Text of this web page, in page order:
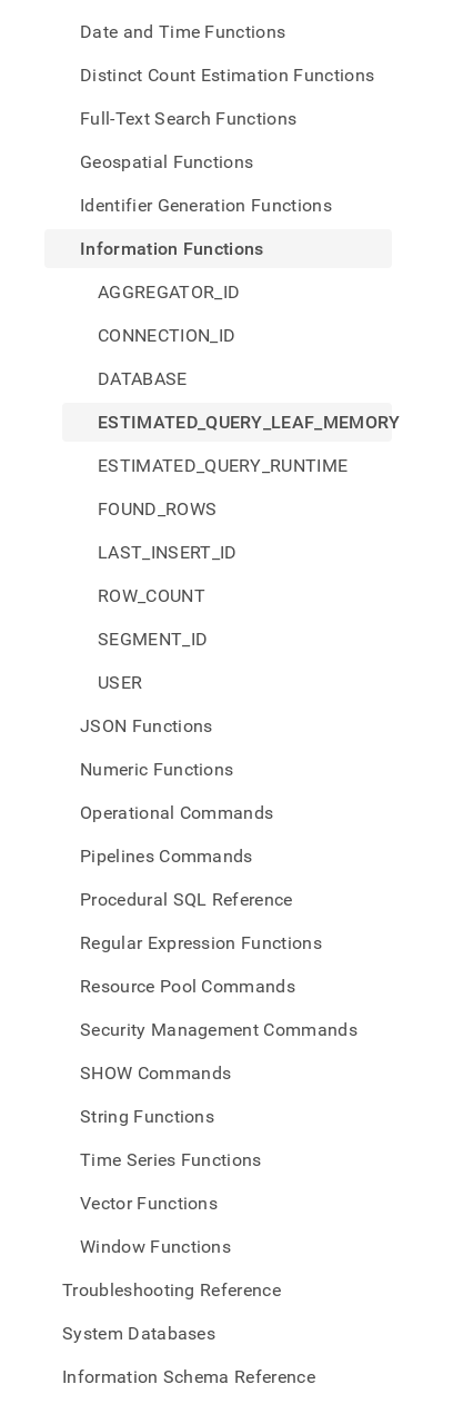
Date and Time Functions
Distinct Count Estimation Functions
Full-Text Search Functions
Geospatial Functions
Identifier Generation Functions
Information Functions
AGGREGATOR_ID
CONNECTION_ID
DATABASE
ESTIMATED_QUERY_LEAF_MEMORY
ESTIMATED_QUERY_RUNTIME
FOUND_ROWS
LAST_INSERT_ID
ROW_COUNT
SEGMENT_ID
USER
JSON Functions
Numeric Functions
Operational Commands
Pipelines Commands
Procedural SQL Reference
Regular Expression Functions
Resource Pool Commands
Security Management Commands
SHOW Commands
String Functions
Time Series Functions
Vector Functions
Window Functions
Troubleshooting Reference
System Databases
Information Schema Reference